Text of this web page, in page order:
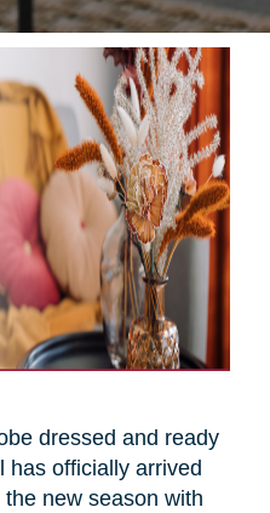
dressed and ready
has officially arrived
the new season with